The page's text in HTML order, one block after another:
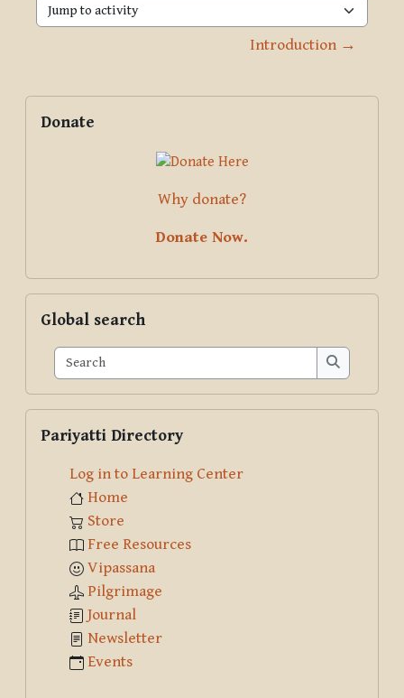
Jump to activity
Introduction →
Blocks
Supplementary blocks
Donate
Why donate?
Donate Now.
Global search
Search
Search
Pariyatti Directory
Log in to Learning Center
Home
Store
Free Resources
Vipassana
Pilgrimage
Journal
Newsletter
Events